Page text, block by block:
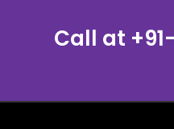
Call at